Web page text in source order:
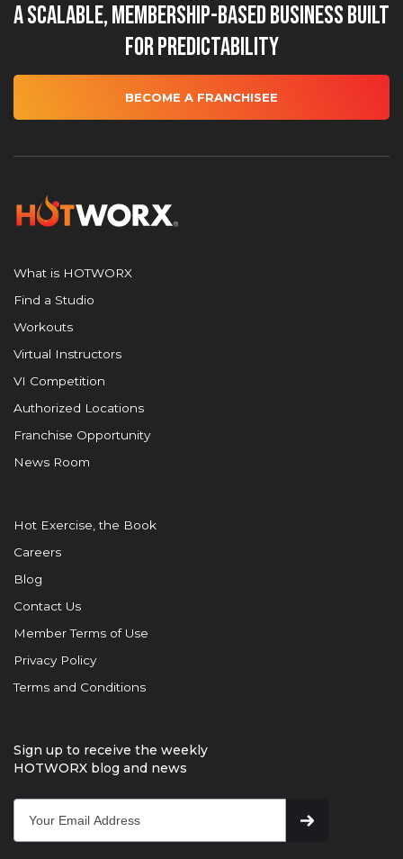
A Scalable, Membership-Based Business Built
for Predictability
BECOME A FRANCHISEE
What is HOTWORX
Find a Studio
Workouts
Virtual Instructors
VI Competition
Authorized Locations
Franchise Opportunity
News Room
Hot Exercise, the Book
Careers
Blog
Contact Us
Member Terms of Use
Privacy Policy
Terms and Conditions
Sign up to receive the weekly
HOTWORX blog and news